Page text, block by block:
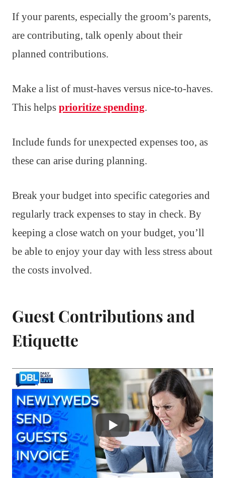
If your parents, especially the groom’s parents,
are contributing, talk openly about their
planned contributions.
Make a list of must-haves versus nice-to-haves.
This helps prioritize spending.
Include funds for unexpected expenses too, as
these can arise during planning.
Break your budget into specific categories and
regularly track expenses to stay in check. By
keeping a close watch on your budget, you’ll
be able to enjoy your day with less stress about
the costs involved.
Guest Contributions and
Etiquette